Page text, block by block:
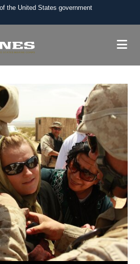
the United States government
belongs to an official U.S.
websites use HTTPS
)or https://
means you’ve safely
the .mil website. Share sensitive
on official, secure websites.